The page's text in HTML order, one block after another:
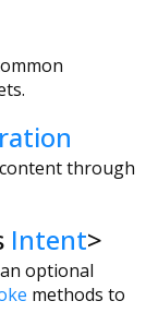
through
Intent>
optional
methods to